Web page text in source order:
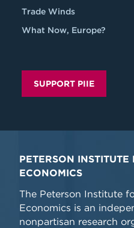
Trade Winds
What Now, Europe?
SUPPORT PIIE
PETERSON
ECONOMICS
The Peterson Institute
Economics is an
nonpartisan research